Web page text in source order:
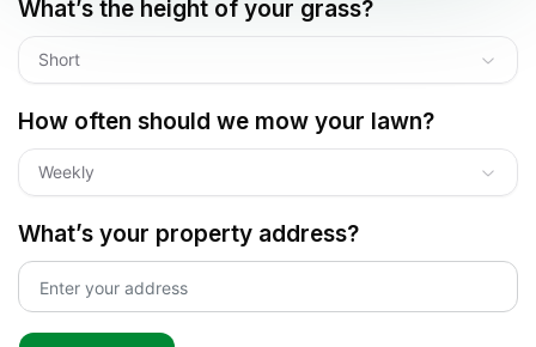
What’s the height of your grass?
Short
How often should we mow your lawn?
Weekly
What’s your property address?